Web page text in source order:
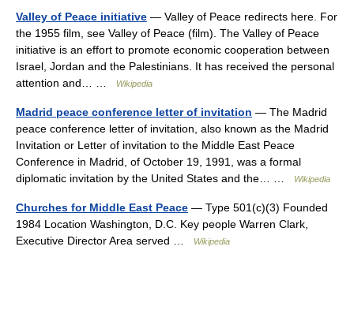
Valley of Peace initiative — Valley of Peace redirects here. For
the 1955 film, see Valley of Peace (film). The Valley of Peace
initiative is an effort to promote economic cooperation between
Israel, Jordan and the Palestinians. It has received the personal
attention and… …
Wikipedia
Madrid peace conference letter of invitation — The Madrid
peace conference letter of invitation, also known as the Madrid
Invitation or Letter of invitation to the Middle East Peace
Conference in Madrid, of October 19, 1991, was a formal
diplomatic invitation by the United States and the… …
Wikipedia
Churches for Middle East Peace — Type 501(c)(3) Founded
1984 Location Washington, D.C. Key people Warren Clark,
Executive Director Area served …
Wikipedia